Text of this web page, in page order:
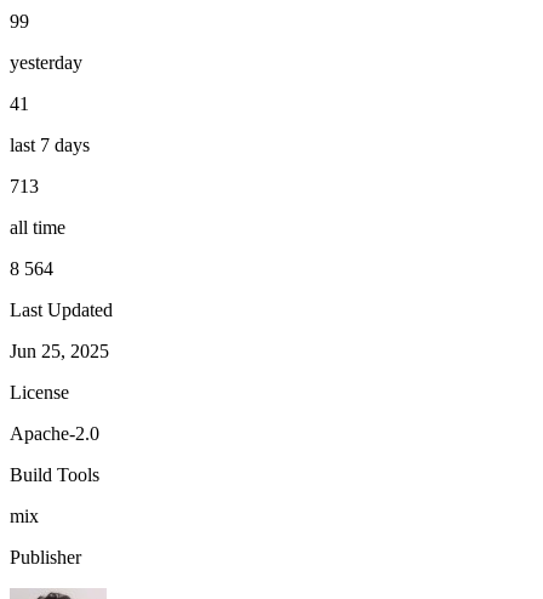
99
yesterday
41
last 7 days
713
all time
8 564
Last Updated
Jun 25, 2025
License
Apache-2.0
Build Tools
mix
Publisher